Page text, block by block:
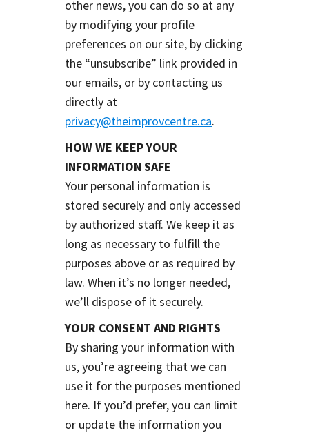
other news, you can do so at any
by modifying your profile
preferences on our site, by clicking
the “unsubscribe” link provided in
our emails, or by contacting us
directly at
privacy@theimprovcentre.ca.
HOW WE KEEP YOUR
INFORMATION SAFE
Your personal information is
stored securely and only accessed
by authorized staff. We keep it as
long as necessary to fulfill the
purposes above or as required by
law. When it’s no longer needed,
we’ll dispose of it securely.
YOUR CONSENT AND RIGHTS
By sharing your information with
us, you’re agreeing that we can
use it for the purposes mentioned
here. If you’d prefer, you can limit
or update the information you